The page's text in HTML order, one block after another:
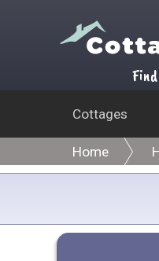
Cottages
Home